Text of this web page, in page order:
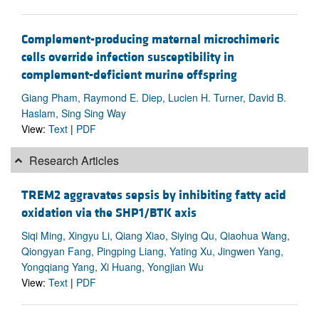
Complement-producing maternal microchimeric
cells override infection susceptibility in
complement-deficient murine offspring
Giang Pham, Raymond E. Diep, Lucien H. Turner, David B.
Haslam, Sing Sing Way
View: Text | PDF
Research Articles
TREM2 aggravates sepsis by inhibiting fatty acid
oxidation via the SHP1/BTK axis
Siqi Ming, Xingyu Li, Qiang Xiao, Siying Qu, Qiaohua Wang,
Qiongyan Fang, Pingping Liang, Yating Xu, Jingwen Yang,
Yongqiang Yang, Xi Huang, Yongjian Wu
View: Text | PDF